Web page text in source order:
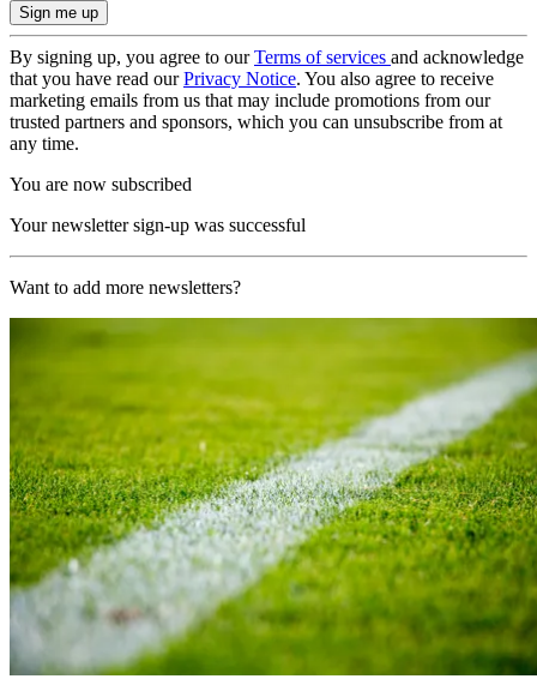
By signing up, you agree to ourTerms of services and acknowledge
that you have read ourPrivacy Notice. You also agree to receive
marketing emails from us that may include promotions from our
trusted partners and sponsors, which you can unsubscribe from at
any time.
You are now subscribed
Your newsletter sign-up was successful
Want to add more newsletters?